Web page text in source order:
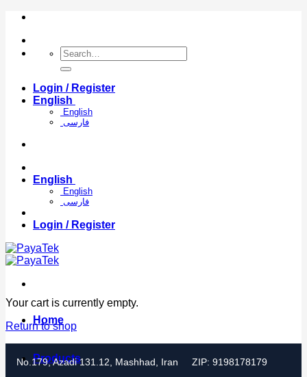
Skip
content
Search
for:
Login / Register
English
English
فارسی
English
English
فارسی
Login / Register
Home
Products
Your cart is currently empty.
Return to shop
No.179, Azadi 131.12, Mashhad, Iran ZIP: 9198178179